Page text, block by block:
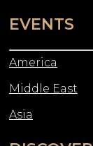
EVENTS
America
Middle East
Asia